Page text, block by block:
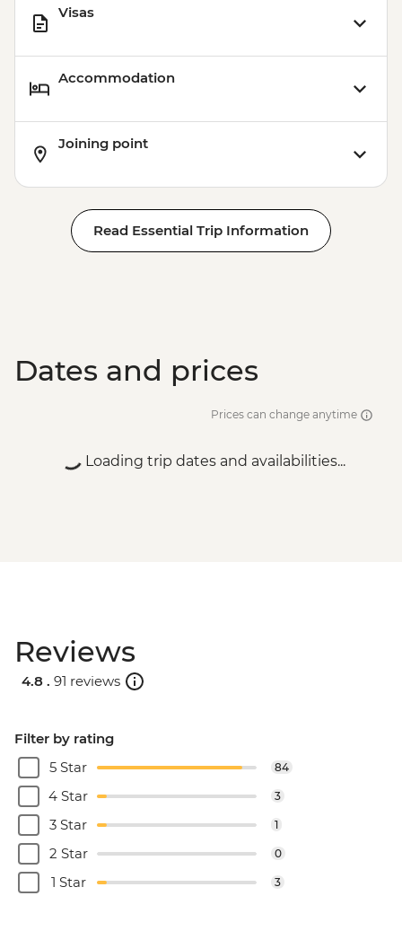
Visas
Accommodation
Joining point
Read Essential Trip Information
Dates and prices
Prices can change anytime
Loading trip dates and availabilities...
Reviews
4.8 . 91 reviews
Filter by rating
5 Star
84
4 Star 3
3 Star 1
2 Star 0
1 Star 3